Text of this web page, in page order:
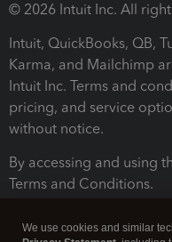
© 2026 Intuit Inc. All
Intuit, QuickBooks, QB,
Karma, and Mailchimp
Intuit Inc. Terms and
pricing, and service
without notice.
By accessing and using
Terms and Conditions.
We use cookies and similar